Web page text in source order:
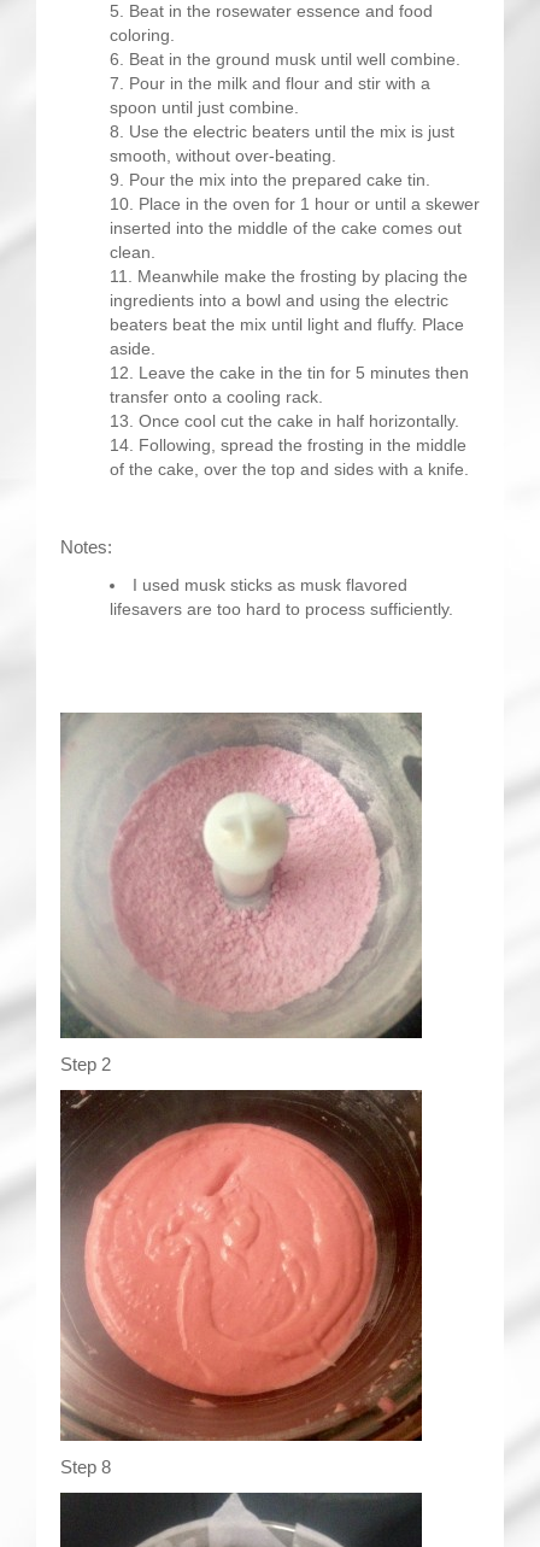
Beat in the rosewater essence and food
coloring.
Beat in the ground musk until well combine.
Pour in the milk and flour and stir with a
spoon until just combine.
Use the electric beaters until the mix is just
smooth, without over-beating.
Pour the mix into the prepared cake tin.
Place in the oven for 1 hour or until a skewer
inserted into the middle of the cake comes out
clean.
Meanwhile make the frosting by placing the
ingredients into a bowl and using the electric
beaters beat the mix until light and fluffy. Place
aside.
Leave the cake in the tin for 5 minutes then
transfer onto a cooling rack.
Once cool cut the cake in half horizontally.
Following, spread the frosting in the middle
of the cake, over the top and sides with a knife.
Notes:
I used musk sticks as musk flavored
lifesavers are too hard to process sufficiently.
Step 2
Step 8